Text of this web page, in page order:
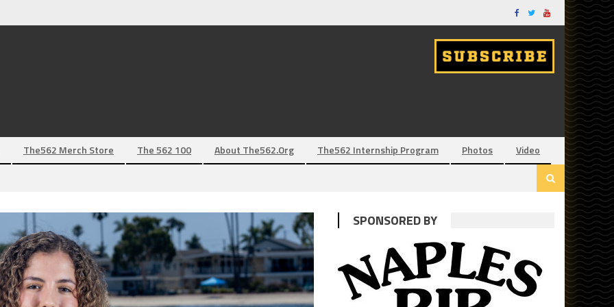
The562 Merch Store The 562 100 About The562.org The562 Internship Program Photos Video
SPONSORED BY